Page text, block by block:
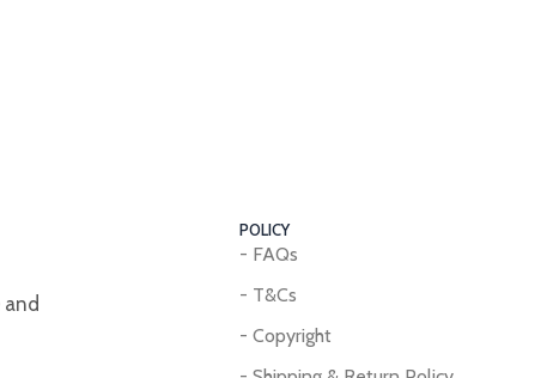
POLICY
- FAQs
- T&Cs
- Copyright